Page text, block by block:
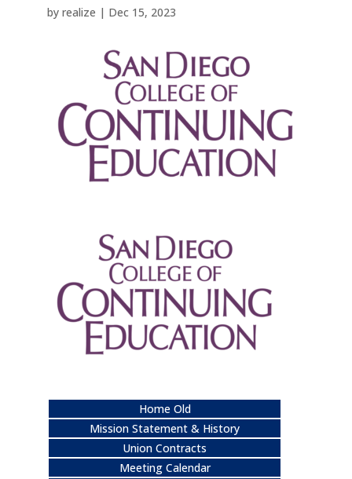
by realize | Dec 15, 2023
Home Old
Mission Statement & History
Union Contracts
Meeting Calendar